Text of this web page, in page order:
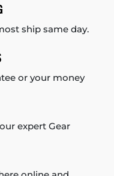
ship same day.
or your money
expert Gear